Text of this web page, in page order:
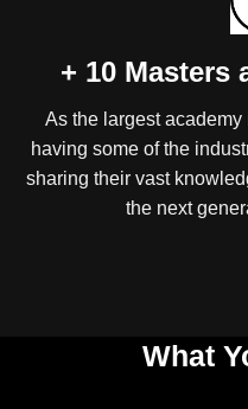
+ 10 Masters
As the largest
having some of the
sharing their vast
the next
What